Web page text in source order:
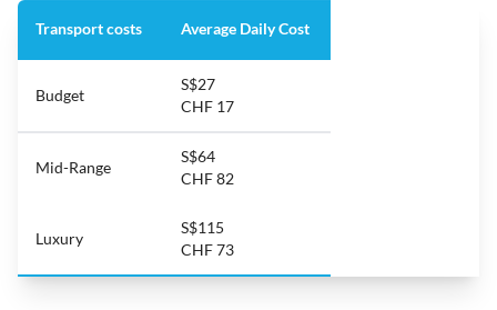
Transport costs Average Daily Cost
Budget
S$27
CHF 17
Mid-Range
S$64
CHF 82
Luxury
S$115
CHF 73